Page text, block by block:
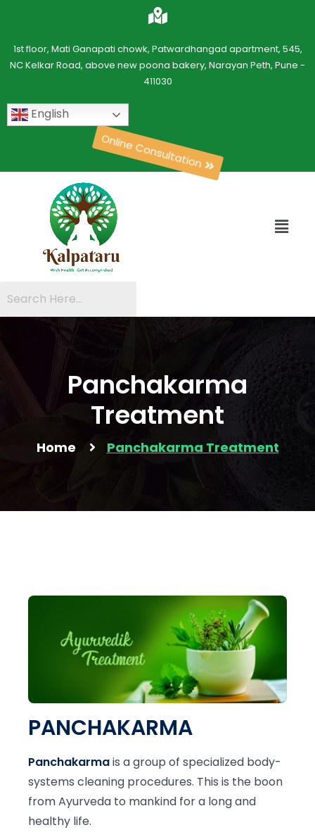
1st floor, Mati Ganapati chowk, Patwardhangad apartment, 545,
NC Kelkar Road, above new poona bakery, Narayan Peth, Pune -
411030
English
Online Consultation
Panchakarma
Treatment
Home Panchakarma Treatment
PANCHAKARMA
Panchakarmais a group of specialized body-
systems cleaning procedures. This is the boon
from Ayurveda to mankind for a long and
healthy life.